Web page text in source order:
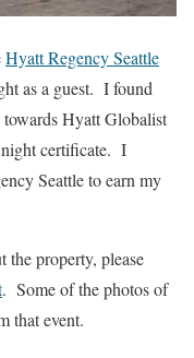
Hyatt Regency Seattle
as a guest. I found
Hyatt Globalist
night certificate. I
Seattle to earn my
the property, please
. Some of the photos of
that event.